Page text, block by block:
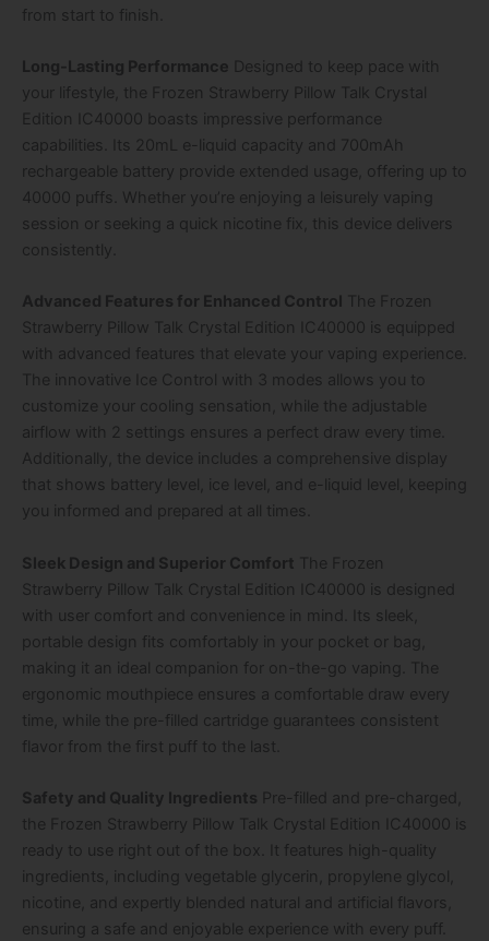
from start to finish.
Long-Lasting Performance Designed to keep pace with
your lifestyle, the Frozen Strawberry Pillow Talk Crystal
Edition IC40000 boasts impressive performance
capabilities. Its 20mL e-liquid capacity and 700mAh
rechargeable battery provide extended usage, offering up to
40000 puffs. Whether you’re enjoying a leisurely vaping
session or seeking a quick nicotine fix, this device delivers
consistently.
Advanced Features for Enhanced Control
The Frozen
Strawberry Pillow Talk Crystal Edition IC40000 is equipped
with advanced features that elevate your vaping experience.
The innovative Ice Control with 3 modes allows you to
customize your cooling sensation, while the adjustable
airflow with 2 settings ensures a perfect draw every time.
Additionally, the device includes a comprehensive display
that shows battery level, ice level, and e-liquid level, keeping
you informed and prepared at all times.
Sleek Design and Superior Comfort The Frozen
Strawberry Pillow Talk Crystal Edition IC40000 is designed
with user comfort and convenience in mind. Its sleek,
portable design fits comfortably in your pocket or bag,
making it an ideal companion for on-the-go vaping. The
ergonomic mouthpiece ensures a comfortable draw every
time, while the pre-filled cartridge guarantees consistent
flavor from the first puff to the last.
Safety and Quality Ingredients Pre-filled and pre-charged,
the Frozen Strawberry Pillow Talk Crystal Edition IC40000 is
ready to use right out of the box. It features high-quality
ingredients, including vegetable glycerin, propylene glycol,
nicotine, and expertly blended natural and artificial flavors,
ensuring a safe and enjoyable experience with every puff.